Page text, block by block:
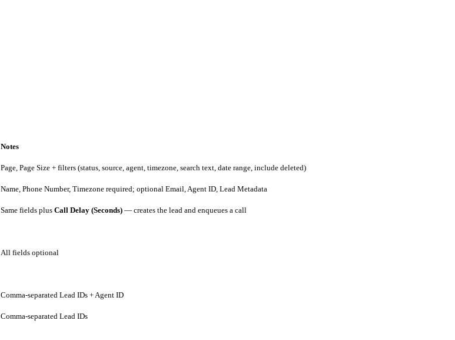
Notes
Page, Page Size + filters (status, source, agent, timezone, search text, date range, include deleted)
Name, Phone Number, Timezone required; optional Email, Agent ID, Lead Metadata
Same fields plus Call Delay (Seconds) — creates the lead and enqueues a call
All fields optional
Comma-separated Lead IDs + Agent ID
Comma-separated Lead IDs